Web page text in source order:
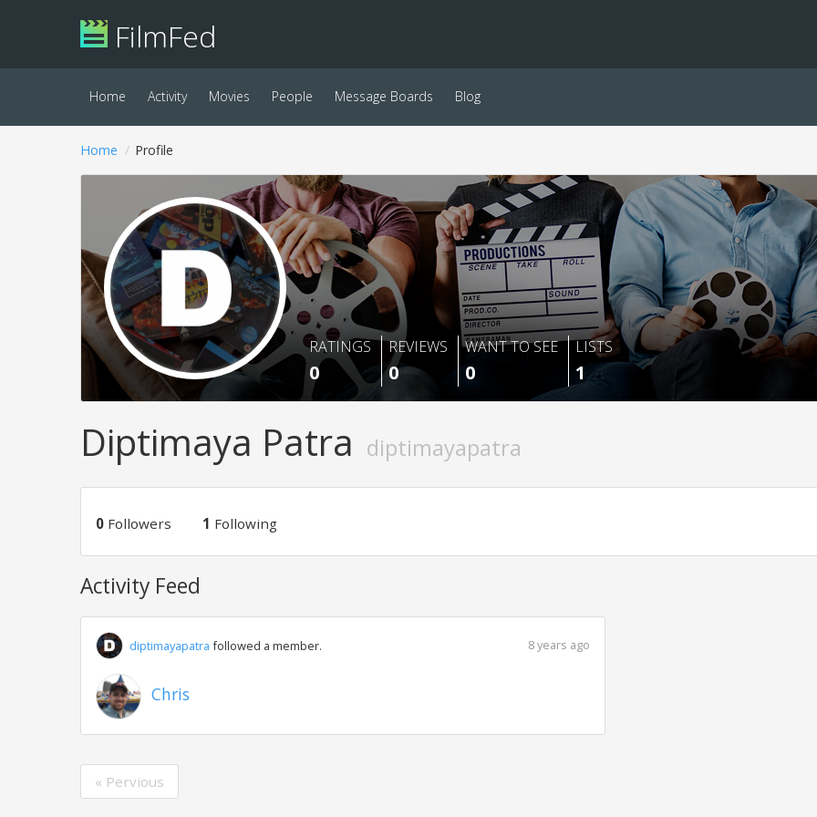
FilmFed
Home Activity Movies People Message Boards Blog
Home Profile
RATINGS
0
REVIEWS
0
WANT TO SEE
0
LISTS
1
Diptimaya Patra diptimayapatra
0 Followers 1 Following
Activity Feed
diptimayapatra followed a member. 8 years ago
Chris
« Pervious